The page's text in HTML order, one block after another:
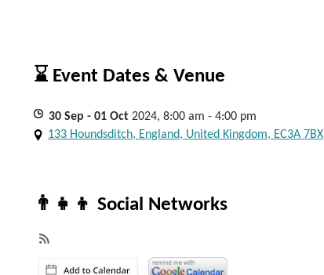
⌛ Event Dates & Venue
30 Sep - 01 Oct 2024, 8:00 am - 4:00 pm
133 Houndsditch, England, United Kingdom, EC3A 7BX
👨‍👧‍👦 Social Networks